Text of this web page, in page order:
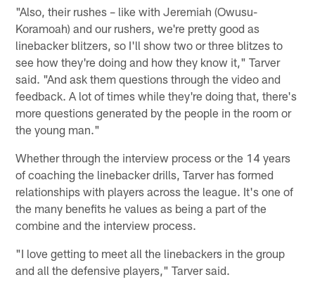
"Also, their rushes – like with Jeremiah (Owusu-
Koramoah) and our rushers, we're pretty good as
linebacker blitzers, so I'll show two or three blitzes to
see how they're doing and how they know it," Tarver
said. "And ask them questions through the video and
feedback. A lot of times while they're doing that, there's
more questions generated by the people in the room or
the young man."
Whether through the interview process or the 14 years
of coaching the linebacker drills, Tarver has formed
relationships with players across the league. It's one of
the many benefits he values as being a part of the
combine and the interview process.
"I love getting to meet all the linebackers in the group
and all the defensive players," Tarver said.